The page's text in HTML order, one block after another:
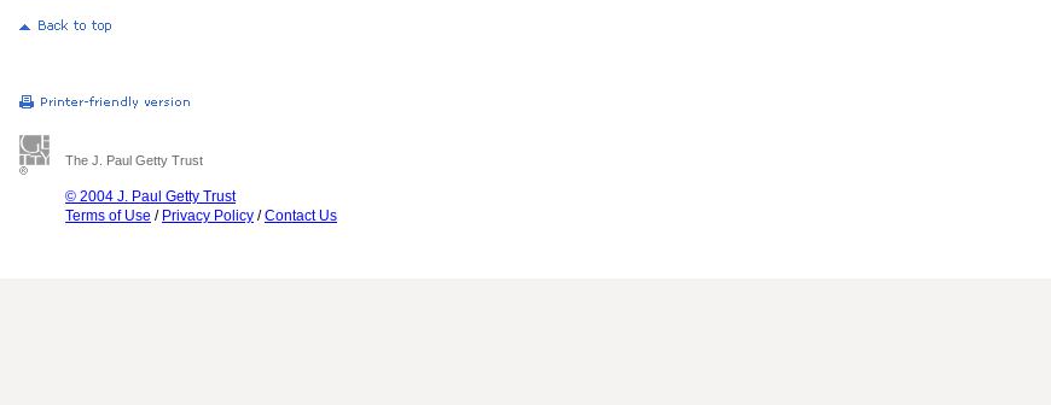
The J. Paul Getty Trust
© 2004 J. Paul Getty Trust
Terms of Use / Privacy Policy /Contact Us